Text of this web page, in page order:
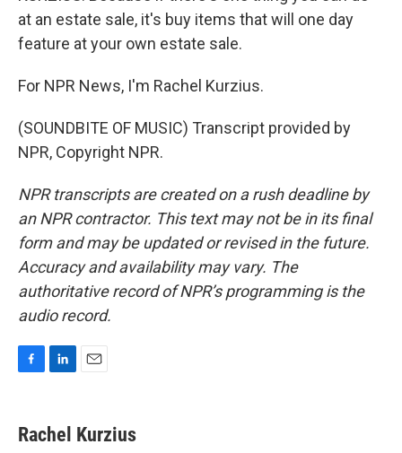
at an estate sale, it's buy items that will one day
feature at your own estate sale.
For NPR News, I'm Rachel Kurzius.
(SOUNDBITE OF MUSIC) Transcript provided by
NPR, Copyright NPR.
NPR transcripts are created on a rush deadline by
an NPR contractor. This text may not be in its final
form and may be updated or revised in the future.
Accuracy and availability may vary. The
authoritative record of NPR’s programming is the
audio record.
e
b
k
e
i
l
Rachel Kurzius